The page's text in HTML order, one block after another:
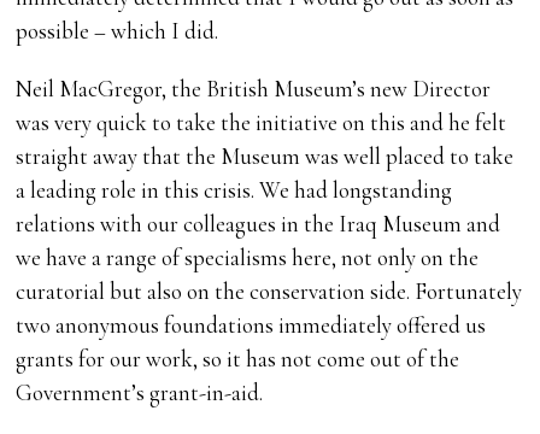
possible – which I did.
Neil MacGregor, the British Museum’s new Director
was very quick to take the initiative on this and he felt
straight away that the Museum was well placed to take
a leading role in this crisis. We had longstanding
relations with our colleagues in the Iraq Museum and
we have a range of specialisms here, not only on the
curatorial but also on the conservation side. Fortunately
two anonymous foundations immediately offered us
grants for our work, so it has not come out of the
Government’s grant-in-aid.